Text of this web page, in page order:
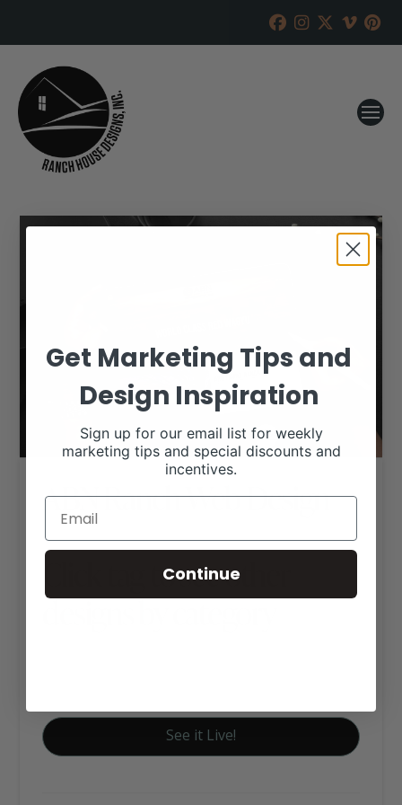
ABN Ranch Web Design
Click tag to see other
designs by category
See it Live!
Get Marketing Tips and
Design Inspiration
Sign up for our email list for weekly
marketing tips and special discounts and
incentives.
Continue